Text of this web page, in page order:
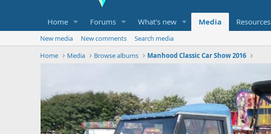
Home Forums What's new Media Resources
New media New comments
Search media
Home
Media Browse albums Manhood Classic Car Show 2016